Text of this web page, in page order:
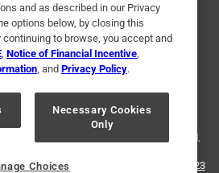
Policy
Interest Based Ads
Your Privacy Choices
Hardware and the Ace Hardware logo are
Hardware Corporation. All rights reserved.
this website, please call
1-888-827-4223
and as described in our Privacy
options below, by closing this
to browse, you accept and
Notice of Financial Incentive
, and Privacy Policy.
Necessary Cookies
Only
Choices